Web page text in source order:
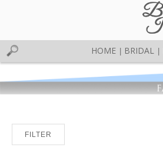
HOME BRIDAL
FILTER